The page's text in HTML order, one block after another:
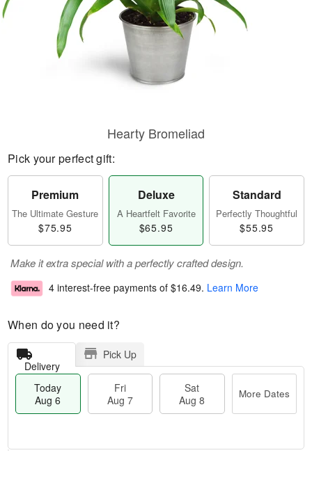
Hearty Bromeliad
Pick your perfect gift:
Premium
The Ultimate Gesture
$75.95
Deluxe
A Heartfelt Favorite
$65.95
Standard
Perfectly Thoughtful
$55.95
Make it extra special with a perfectly crafted design.
4 interest-free payments of $16.49. Learn More
When do you need it?
Delivery
Pick Up
Today
Aug 6
Fri
Aug 7
Sat
Aug 8
More Dates